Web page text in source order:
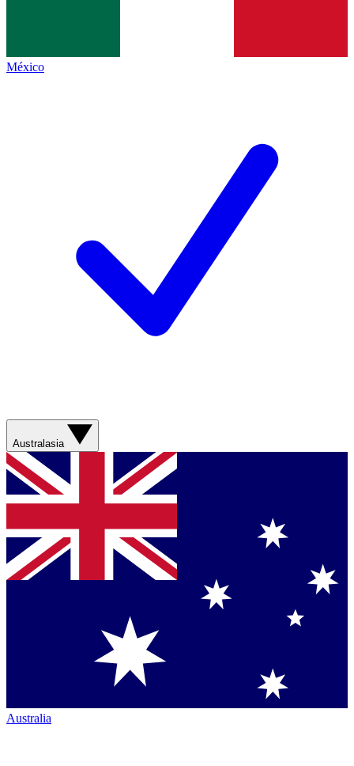
México
Australasia
Australia